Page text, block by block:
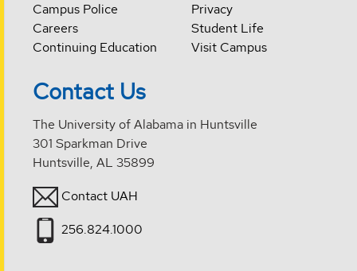
Campus Police
Careers
Continuing Education
Privacy
Student Life
Visit Campus
Contact Us
The University of Alabama in Huntsville
301 Sparkman Drive
Huntsville, AL 35899
Contact UAH
256.824.1000